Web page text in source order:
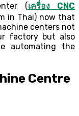
(เครื่อง CNC
in Thai) now that
centers not
factory but also
automating the
Centre